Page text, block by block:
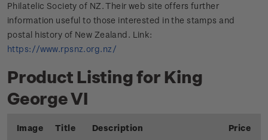
Philatelic Society of NZ. Their web site offers further
information useful to those interested in the stamps and
postal history of New Zealand. Link:
https://www.rpsnz.org.nz/
Product Listing for King
George VI
Image Title Description Price